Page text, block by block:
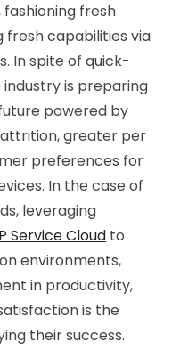
fashioning fresh
fresh capabilities via
In spite of quick-
is preparing
powered by
greater per
preferences for
In the case of
leveraging
Service Cloud to
environments,
in productivity,
is the
their success.